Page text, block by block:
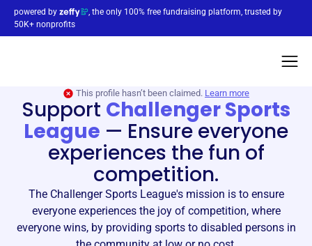
powered by
, the only 100% free fundraising platform, trusted by
50K+ nonprofits
This profile hasn’t been claimed. Learn more
Support Challenger Sports
League — Ensure everyone
experiences the fun of
competition.
The Challenger Sports League's mission is to ensure
everyone experiences the joy of competition, where
everyone wins, by providing sports to disabled persons in